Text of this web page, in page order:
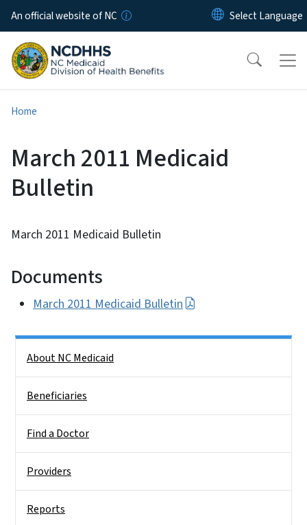
Skip to main content
An official website of NC
Home
March 2011 Medicaid
Bulletin
March 2011 Medicaid Bulletin
Documents
March 2011 Medicaid Bulletin
About NC Medicaid
Beneficiaries
Find a Doctor
Providers
Reports